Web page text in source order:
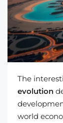
The
evolution
world